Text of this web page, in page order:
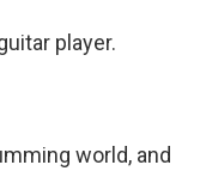
player.
world, and